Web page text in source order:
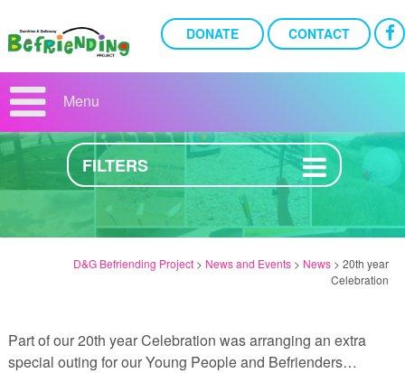
DONATE CONTACT
Menu
20TH YEAR CELEBRATION
FILTERS
D&G Befriending Project > News and Events > News >20th year
Celebration
Part of our 20th year Celebration was arranging an extra
special outing for our Young People and Befrienders…